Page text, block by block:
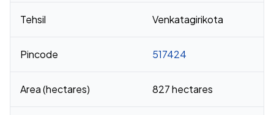
Tehsil Venkatagirikota
Pincode 517424
Area (hectares) 827 hectares